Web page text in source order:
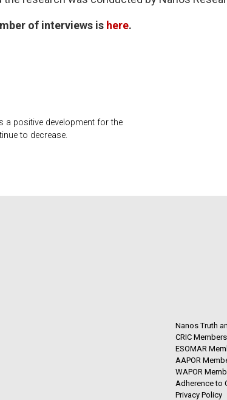
of interviews is here.
positive development for the
to decrease.
Nanos Truth
CRIC
ESOMAR
AAPOR
WAPOR
Adherence to
Privacy Policy